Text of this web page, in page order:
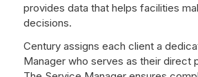
provides data that helps facilities
decisions.
Century assigns each client a
Manager who serves as their direct